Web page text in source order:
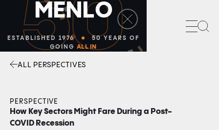
50
MENLO
ESTABLISHED 1976
50 YEARS OF
GOING ALL IN
ALL PERSPECTIVES
PERSPECTIVE
How Key Sectors Might Fare During a Post-
COVID Recession